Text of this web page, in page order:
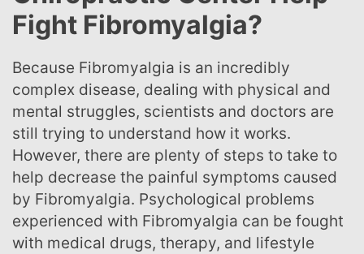
Fight Fibromyalgia?
Because Fibromyalgia is an incredibly
complex disease, dealing with physical and
mental struggles, scientists and doctors are
still trying to understand how it works.
However, there are plenty of steps to take to
help decrease the painful symptoms caused
by Fibromyalgia. Psychological problems
experienced with Fibromyalgia can be fought
with medical drugs, therapy, and lifestyle